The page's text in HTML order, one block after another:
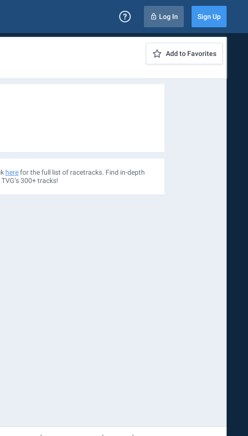
Log In Sign Up
Add to Favorites
herefor the full list of racetracks. Find in-depth
300+ tracks!